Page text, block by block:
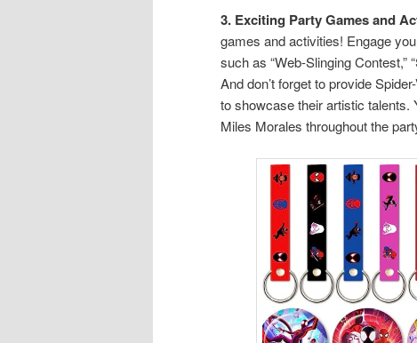
3. Exciting Party Games and
games and activities! Engage
such as “Web-Slinging Contest,”
And don’t forget to provide
to showcase their artistic talents.
Miles Morales throughout the